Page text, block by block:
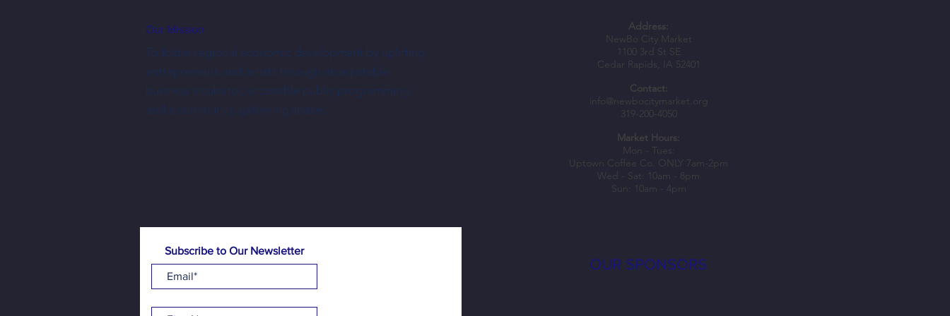
made possible one donation at a time
How does NewBo City Market support
Celebrate with us and support local
businesses
Our Mission
To foster regional economic development by uplifting
entrepreneurs and artists through an equitable
business incubator, accessible public programming,
and a community gathering space.
Subscribe to Our Newsletter
Address:
NewBo City Market
1100 3rd St SE
Cedar Rapids, IA 52401
Contact:
info@newbocitymarket.org
319-200-4050
Market Hours:
Mon - Tues:
Uptown Coffee Co. ONLY 7am-2pm
Wed - Sat: 10am - 8pm
Sun: 10am - 4pm
OUR SPONSORS